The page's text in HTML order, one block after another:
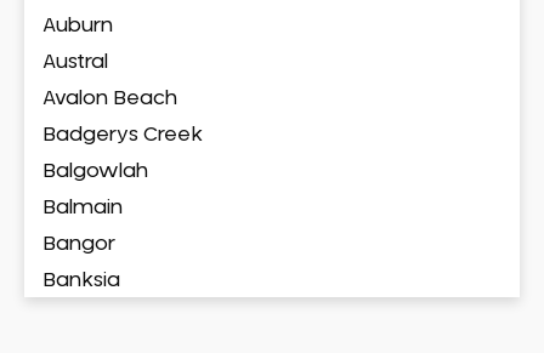
Auburn
Austral
Avalon Beach
Badgerys Creek
Balgowlah
Balmain
Bangor
Banksia